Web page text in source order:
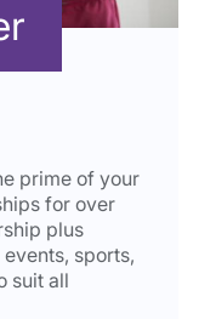
prime of your
for over
plus
sports,
suit all